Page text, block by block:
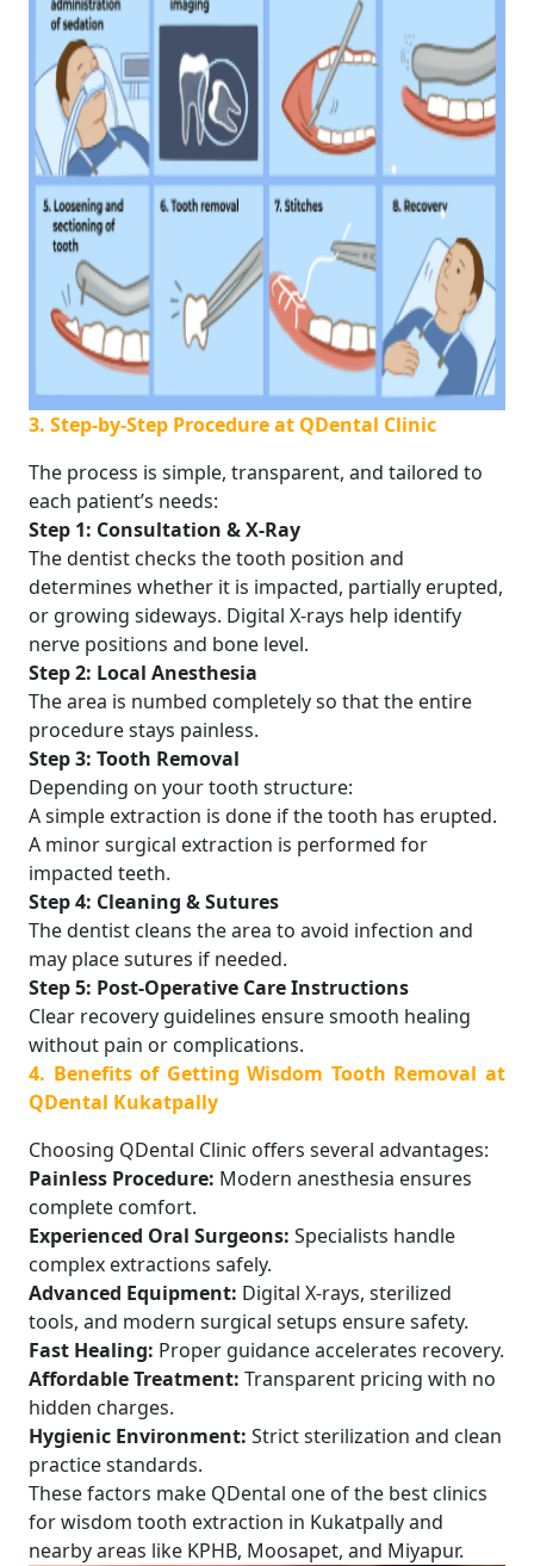
3. Step-by-Step Procedure at QDental Clinic
The process is simple, transparent, and tailored to
each patient’s needs:
Step 1: Consultation & X-Ray
The dentist checks the tooth position and
determines whether it is impacted, partially erupted,
or growing sideways. Digital X-rays help identify
nerve positions and bone level.
Step 2: Local Anesthesia
The area is numbed completely so that the entire
procedure stays painless.
Step 3: Tooth Removal
Depending on your tooth structure:
A simple extraction is done if the tooth has erupted.
A minor surgical extraction is performed for
impacted teeth.
Step 4: Cleaning & Sutures
The dentist cleans the area to avoid infection and
may place sutures if needed.
Step 5: Post-Operative Care Instructions
Clear recovery guidelines ensure smooth healing
without pain or complications.
4. Benefits of Getting Wisdom Tooth Removal at
QDental Kukatpally
Choosing QDental Clinic offers several advantages:
Painless Procedure: Modern anesthesia ensures
complete comfort.
Experienced Oral Surgeons: Specialists handle
complex extractions safely.
Advanced Equipment: Digital X-rays, sterilized
tools, and modern surgical setups ensure safety.
Fast Healing: Proper guidance accelerates recovery.
Affordable Treatment: Transparent pricing with no
hidden charges.
Hygienic Environment: Strict sterilization and clean
practice standards.
These factors make QDental one of the best clinics
for wisdom tooth extraction in Kukatpally and
nearby areas like KPHB, Moosapet, and Miyapur.